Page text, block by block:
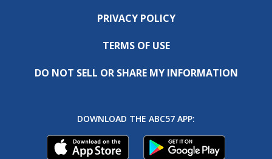
PRIVACY POLICY
TERMS OF USE
DO NOT SELL OR SHARE MY INFORMATION
DOWNLOAD THE ABC57 APP: